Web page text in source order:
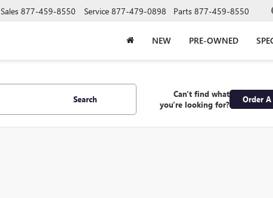
Sales 877-459-8550 Service 877-479-0898 Parts 877-459-8550
NEW PRE-OWNED
Search
Can't find what
you're looking for?
Order